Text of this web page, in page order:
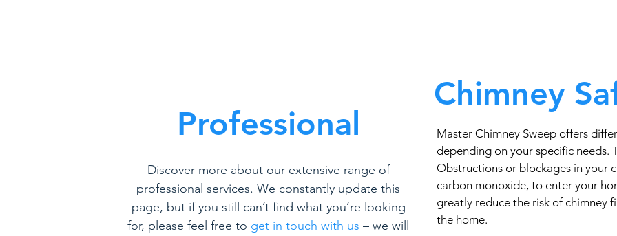
Professional
Discover more about our extensive range of
professional services. We constantly update this
page, but if you still can’t find what you’re looking
for, please feel free to get in touch with us – we will
Chimney
Master Chimney Sweep offers
depending on your specific needs.
Obstructions or blockages in your
carbon monoxide, to enter your
greatly reduce the risk of chimney
the home.